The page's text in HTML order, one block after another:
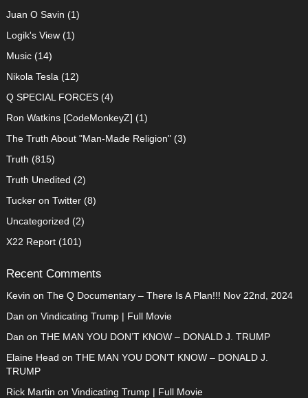
Juan O Savin (1)
Logik's View(1)
Music(14)
Nikola Tesla (12)
Q SPECIAL FORCES(4)
Ron Watkins [CodeMonkeyZ] (1)
The Truth About "Man-Made Religion"(3)
Truth (815)
Truth Unedited (2)
Tucker on Twitter(8)
Uncategorized (2)
X22 Report(101)
Recent Comments
Kevin on The Q Documentary – There Is A Plan!!! Nov 22nd, 2024
Dan on Vindicating Trump | Full Movie
Dan on THE MAN YOU DON’T KNOW – DONALD J. TRUMP
Elaine Head on THE MAN YOU DON’T KNOW – DONALD J.
TRUMP
Rick Martin on Vindicating Trump | Full Movie